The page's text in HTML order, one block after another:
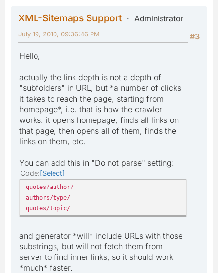
XML-Sitemaps Support
Administrator
#3
July 19, 2010, 09:36:46 PM
Hello,
actually the link depth is not a depth of
"subfolders" in URL, but *a number of clicks
it takes to reach the page, starting from
homepage*, i.e. that is how the crawler
works: it opens homepage, finds all links on
that page, then opens all of them, finds the
links on them, etc.
You can add this in "Do not parse" setting:
Code Select
quotes/author/
authors/type/
quotes/topic/
and generator *will* include URLs with those
substrings, but will not fetch them from
server to find inner links, so it should work
*much* faster.